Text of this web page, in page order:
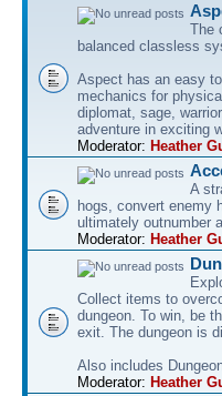
The
balanced classless
Aspect has an easy
mechanics for
diplomat, sage,
adventure in exciting
Moderator: Heather
A
hogs, convert enemy
ultimately outnumber
Moderator: Heather
Collect items to
dungeon. To win, be
exit. The dungeon is
Also includes
Moderator: Heather